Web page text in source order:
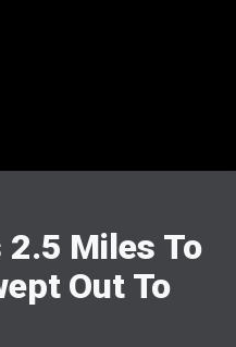
2.5 Miles To
Out To